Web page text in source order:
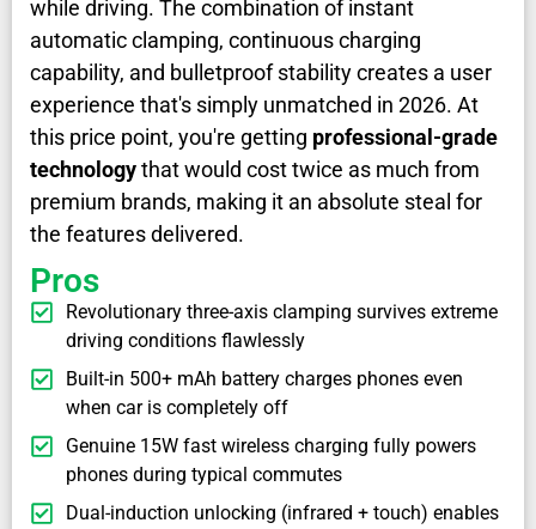
while driving. The combination of instant
automatic clamping, continuous charging
capability, and bulletproof stability creates a user
experience that's simply unmatched in 2026. At
this price point, you're getting professional-grade
technologythat would cost twice as much from
premium brands, making it an absolute steal for
the features delivered.
Pros
Revolutionary three-axis clamping survives extreme
driving conditions flawlessly
Built-in 500+ mAh battery charges phones even
when car is completely off
Genuine 15W fast wireless charging fully powers
phones during typical commutes
Dual-induction unlocking (infrared + touch) enables